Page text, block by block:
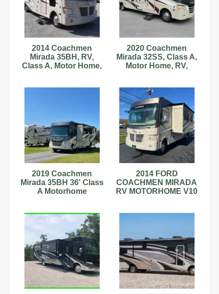
2014 Coachmen
Mirada 35BH, RV,
Class A, Motor Home,
2020 Coachmen
Mirada 32SS, Class A,
Motor Home, RV,
2019 Coachmen
Mirada 35BH 36' Class
A Motorhome
2014 FORD
COACHMEN MIRADA
RV MOTORHOME V10